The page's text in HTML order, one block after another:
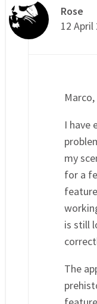
Rose
12 April
Marco,
I have
my
for a
is still
The